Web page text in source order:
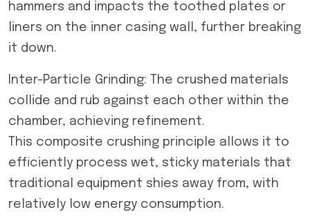
hammers and impacts the toothed plates or
liners on the inner casing wall, further breaking
it down.
Inter-Particle Grinding: The crushed materials
collide and rub against each other within the
chamber, achieving refinement.
This composite crushing principle allows it to
efficiently process wet, sticky materials that
traditional equipment shies away from, with
relatively low energy consumption.